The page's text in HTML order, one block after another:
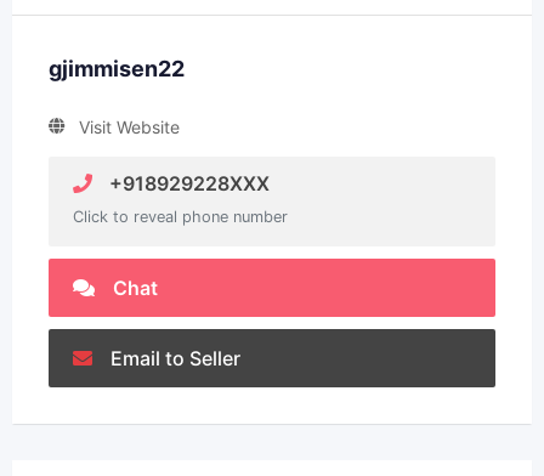
gjimmisen22
Visit Website
+918929228XXX
Click to reveal phone number
Chat
Email to Seller